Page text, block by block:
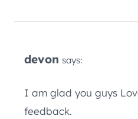
devon says:
I am glad you guys
feedback.